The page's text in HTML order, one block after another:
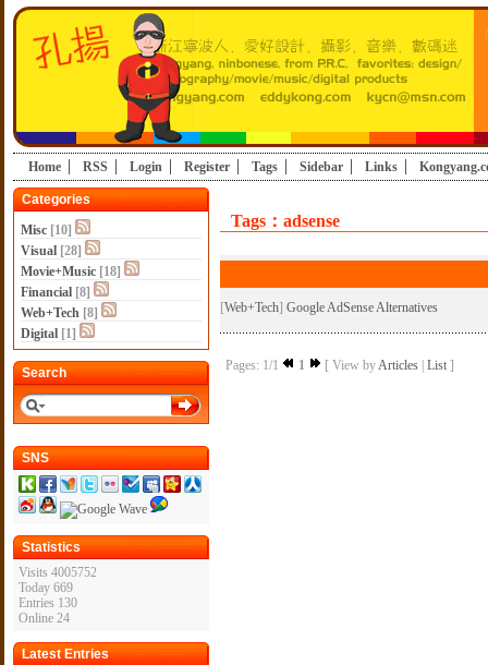
Home RSS Login Register Tags Sidebar Links
Tags：adsense
[Web+Tech] Google AdSense Alternatives
Pages: 1/1 1 [ View byArticles List ]
Categories
Misc [10]
Visual [28]
Movie+Music [18]
Financial [8]
Web+Tech [8]
Digital [1]
Search
SNS
Statistics
Visits 4005752
Today 669
Entries 130
Online 24
Latest Entries